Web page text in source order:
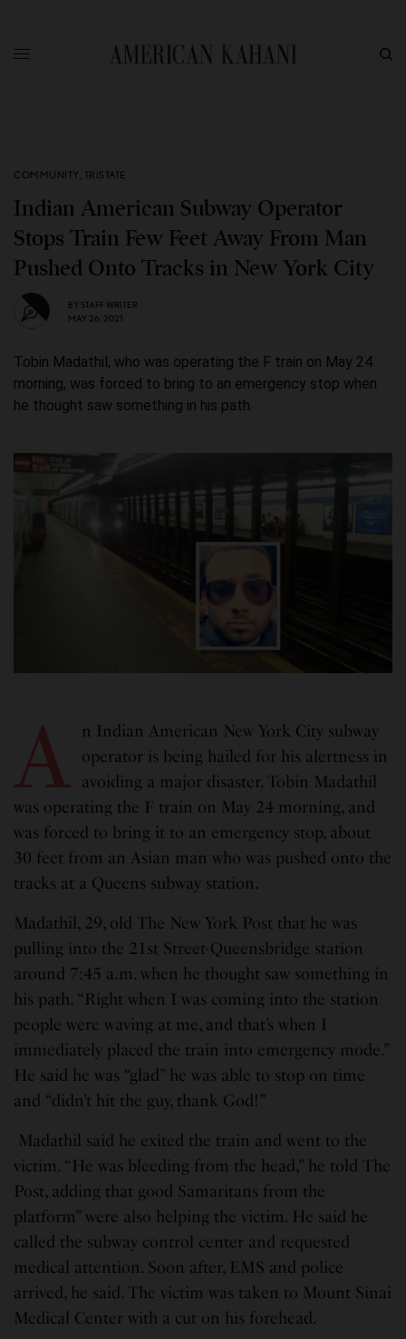
COMMUNITY , TRISTATE
Indian American Subway Operator
Stops Train Few Feet Away From Man
Pushed Onto Tracks in New York City
BY STAFF WRITER
MAY 26, 2021
Tobin Madathil, who was operating the F train on May 24
morning, was forced to bring to an emergency stop when
he thought saw something in his path.
A
n Indian American New York City subway
operator is being hailed for his alertness in
avoiding a major disaster. Tobin Madathil
was operating the F train on May 24 morning, and
was forced to bring it to an emergency stop, about
30 feet from an Asian man who was pushed onto the
tracks at a Queens subway station.
Madathil, 29, old The New York Post that he was
pulling into the 21st Street-Queensbridge station
around 7:45 a.m. when he thought saw something in
his path. “Right when I was coming into the station
people were waving at me, and that’s when I
immediately placed the train into emergency mode.”
He said he was “glad” he was able to stop on time
and “didn’t hit the guy, thank God!”
Madathil said he exited the train and went to the
victim. “He was bleeding from the head,” he told The
Post, adding that good Samaritans from the
platform” were also helping the victim. He said he
called the subway control center and requested
medical attention. Soon after, EMS and police
arrived, he said. The victim was taken to Mount Sinai
Medical Center with a cut on his forehead.